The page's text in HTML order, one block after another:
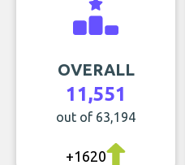
OVERALL
11,551
out of 63,194
+1620